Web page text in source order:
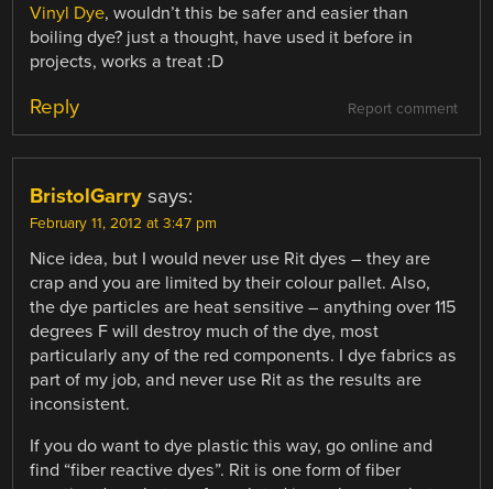
Vinyl Dye, wouldn’t this be safer and easier than
boiling dye? just a thought, have used it before in
projects, works a treat :D
Report comment
Reply
BristolGarry says:
February 11, 2012 at 3:47 pm
Nice idea, but I would never use Rit dyes – they are
crap and you are limited by their colour pallet. Also,
the dye particles are heat sensitive – anything over 115
degrees F will destroy much of the dye, most
particularly any of the red components. I dye fabrics as
part of my job, and never use Rit as the results are
inconsistent.
If you do want to dye plastic this way, go online and
find “fiber reactive dyes”. Rit is one form of fiber